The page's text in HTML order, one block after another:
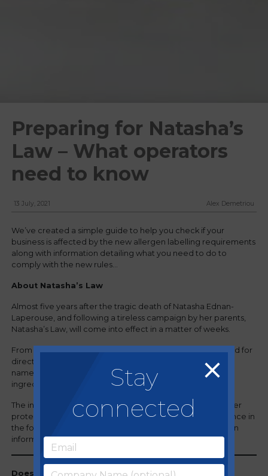
Preparing for Natasha’s
Law – What operators
need to know
13 July, 2021 Alex Demetriou
We’ve created a simple guide to help you check if your
business is affected by the new allergen labelling requirements
along with information detailing what you need to do to
comply with the new rules…
About Natasha’s Law
Almost five years after the tragic death of Natasha Ednan-
Laperouse, and following a tireless campaign by her parents,
Natasha’s Law, will come into effect in a matter of weeks.
From October 2021, any business that produces prepacked for
direct sale (PPDS) food will be required to label it with the
name of the food and a full ingredients list, with allergenic
ingredients emphasised within the list.
The introduction of this new legislation is intended to better
protect those with allergies, giving them greater confidence in
the food they buy, providing potentially life-saving allergen
information on the packaging.
Does Natasha’s Law apply to my business?
Stay
connected